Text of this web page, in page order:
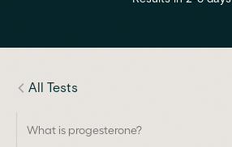
All Tests
What is progesterone?